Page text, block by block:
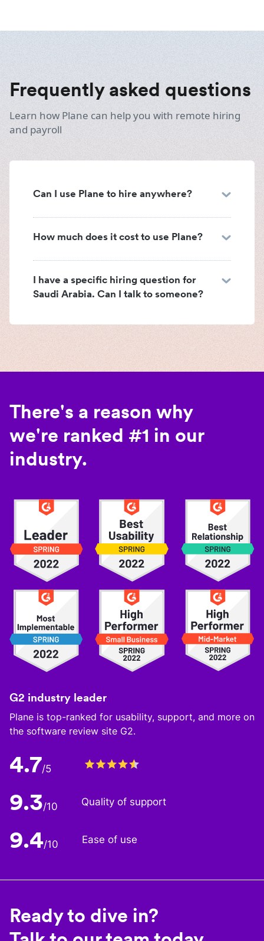
Frequently asked questions
Learn how Plane can help you with remote hiring
and payroll
Can I use Plane to hire anywhere?
How much does it cost to use Plane?
I have a specific hiring question for
Saudi Arabia. Can I talk to someone?
There's a reason why
we're ranked #1 in our
industry.
G2 industry leader
Plane is top-ranked for usability, support, and more on
the software review site G2.
4.7/5
9.3/10 Quality of support
9.4/10 Ease of use
Ready to dive in?